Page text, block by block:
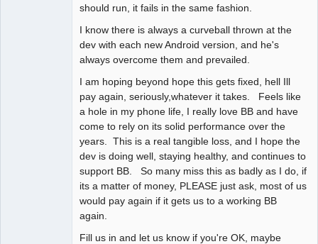
should run, it fails in the same fashion.
I know there is always a curveball thrown at the
dev with each new Android version, and he's
always overcome them and prevailed.
I am hoping beyond hope this gets fixed, hell Ill
pay again, seriously,whatever it takes. Feels like
a hole in my phone life, I really love BB and have
come to rely on its solid performance over the
years. This is a real tangible loss, and I hope the
dev is doing well, staying healthy, and continues to
support BB. So many miss this as badly as I do, if
its a matter of money, PLEASE just ask, most of us
would pay again if it gets us to a working BB
again.
Fill us in and let us know if you're OK, maybe